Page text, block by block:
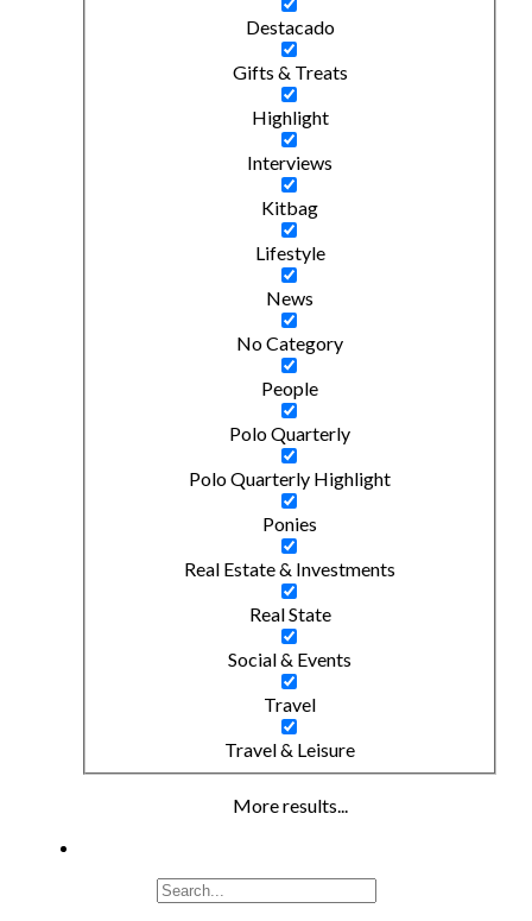
Destacado
Gifts & Treats
Highlight
Interviews
Kitbag
Lifestyle
News
No Category
People
Polo Quarterly
Polo Quarterly Highlight
Ponies
Real Estate & Investments
Real State
Social & Events
Travel
Travel & Leisure
More results...